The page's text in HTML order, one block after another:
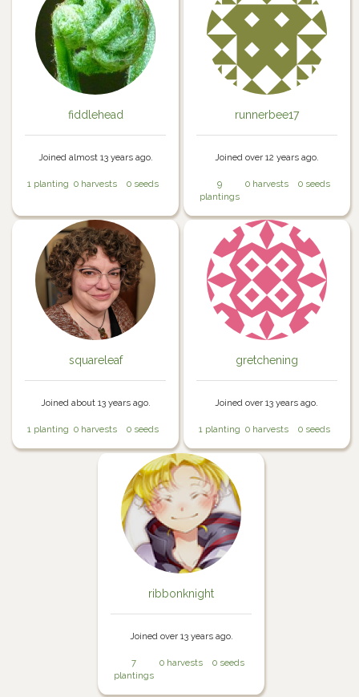
fiddlehead
Joined almost 13 years ago.
1 planting 0 harvests 0 seeds
runnerbee17
Joined over 12 years ago.
9
plantings
0 harvests 0 seeds
squareleaf
Joined about 13 years ago.
1 planting 0 harvests 0 seeds
gretchening
Joined over 13 years ago.
1 planting 0 harvests 0 seeds
ribbonknight
Joined over 13 years ago.
7
plantings
0 harvests 0 seeds